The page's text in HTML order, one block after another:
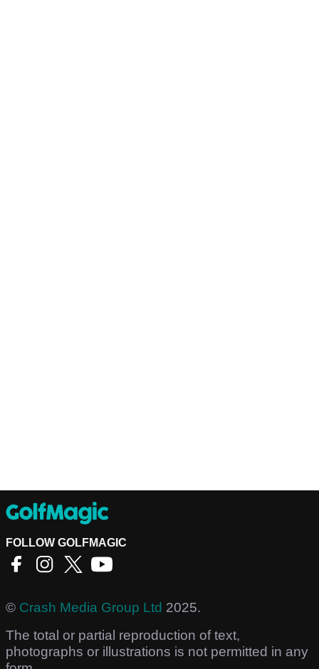
FOLLOW GOLFMAGIC
© Crash Media Group Ltd 2025.
The total or partial reproduction of text,
photographs or illustrations is not permitted in any